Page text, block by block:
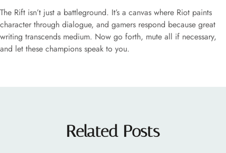
The Rift isn’t just a battleground. It’s a canvas where Riot paints
character through dialogue, and gamers respond because great
writing transcends medium. Now go forth, mute all if necessary,
and let these champions speak to you.
Related Posts